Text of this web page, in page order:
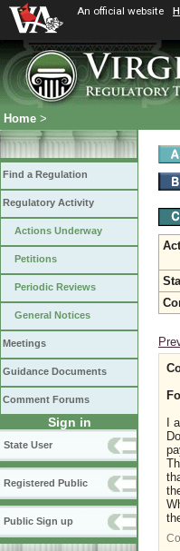
An official website
Home >
Find a Regulation
Regulatory Activity
Actions Underway
Petitions
Periodic Reviews
General Notices
Meetings
Guidance Documents
Comment Forums
Sign in
State User
Registered Public
Public Sign up
I